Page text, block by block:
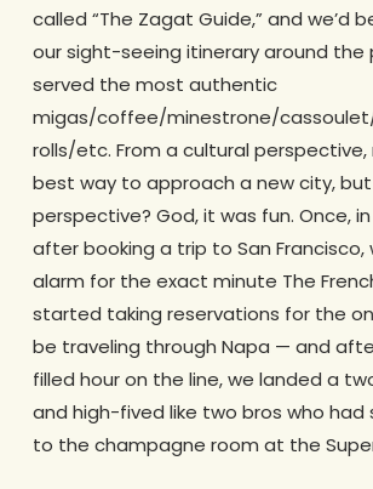
called “The Zagat Guide,” and we’d
our sight-seeing itinerary around
served the most authentic
migas/coffee/minestrone/
rolls/etc. From a cultural
best way to approach a new city,
perspective? God, it was fun. Once,
after booking a trip to San Francisco,
alarm for the exact minute The
started taking reservations for the
be traveling through Napa — and
filled hour on the line, we landed a
and high-fived like two bros who
to the champagne room at the